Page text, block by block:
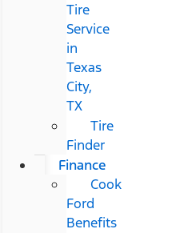
Tire
Service
in
Texas
City,
TX
Tire
Finder
Finance
Cook
Ford
Benefits